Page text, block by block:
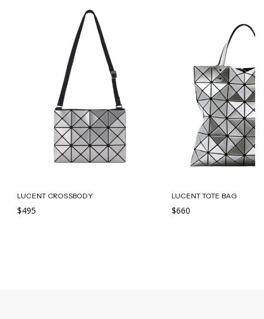
LUCENT CROSSBODY
$495
LUCENT TOTE BAG
$660